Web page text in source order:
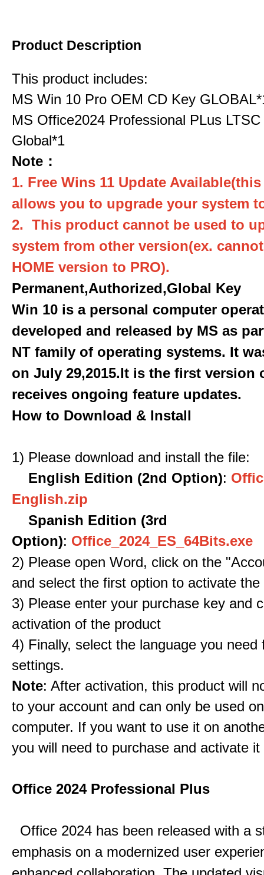
Product Description
This product includes:
MS Win 10 Pro OEM CD Key
MS Office2024 Professional PLus
Global*1
Note：
1. Free Wins 11 Update
allows you to upgrade your system
2. This product cannot be used to
system from other version(ex.
HOME version to PRO).
Permanent,Authorized,Global Key
Win 10 is a personal computer
developed and released by MS as
NT family of operating systems. It
on July 29,2015.It is the first version
receives ongoing feature updates.
How to Download & Install
1) Please download and install the file:
English Edition (2nd Option):
English.zip
Spanish Edition (3rd
Option): Office_2024_ES_64Bits.exe
2) Please open Word, click on the
and select the first option to activate the
3) Please enter your purchase key and
activation of the product
4) Finally, select the language you need
settings.
Note: After activation, this product will
to your account and can only be used
computer. If you want to use it on
you will need to purchase and activate it
Office 2024 Professional Plus
Office 2024 has been released with a
emphasis on a modernized user